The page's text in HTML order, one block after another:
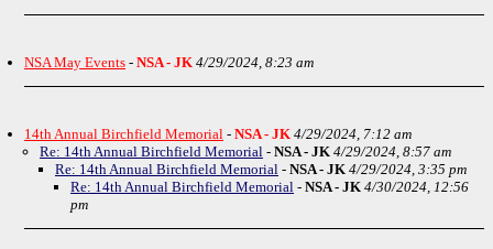
NSA May Events - NSA - JK 4/29/2024, 8:23 am
14th Annual Birchfield Memorial - NSA - JK 4/29/2024, 7:12 am
Re: 14th Annual Birchfield Memorial - NSA - JK 4/29/2024, 8:57 am
Re: 14th Annual Birchfield Memorial - NSA - JK 4/29/2024, 3:35 pm
Re: 14th Annual Birchfield Memorial - NSA - JK 4/30/2024, 12:56
pm